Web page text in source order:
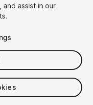
and assist in our